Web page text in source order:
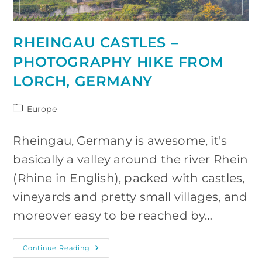
RHEINGAU CASTLES –
PHOTOGRAPHY HIKE FROM
LORCH, GERMANY
PostEurope
Rheingau, Germany is awesome, it's
basically a valley around the river Rhein
(Rhine in English), packed with castles,
vineyards and pretty small villages, and
moreover easy to be reached by…
Continue Reading Rheingau
Castles